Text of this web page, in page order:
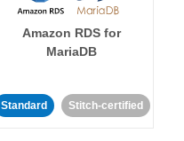
Amazon RDS for
MariaDB
Standard Stitch-certified